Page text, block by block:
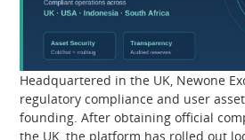
Headquartered in the UK, Newone
regulatory compliance and user
founding. After obtaining official
the UK, the platform has rolled out